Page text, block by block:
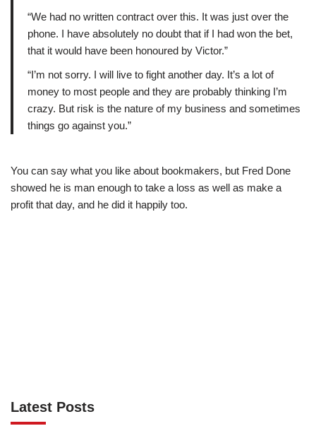
“We had no written contract over this. It was just over the
phone. I have absolutely no doubt that if I had won the bet,
that it would have been honoured by Victor.”
“I’m not sorry. I will live to fight another day. It’s a lot of
money to most people and they are probably thinking I’m
crazy. But risk is the nature of my business and sometimes
things go against you.”
You can say what you like about bookmakers, but Fred Done
showed he is man enough to take a loss as well as make a
profit that day, and he did it happily too.
Latest Posts